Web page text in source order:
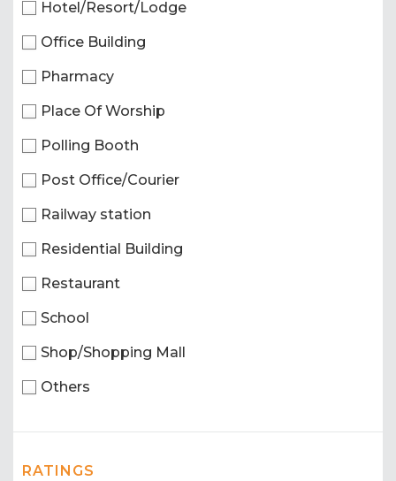
Hotel/Resort/Lodge
Office Building
Pharmacy
Place Of Worship
Polling Booth
Post Office/Courier
Railway station
Residential Building
Restaurant
School
Shop/Shopping Mall
Others
RATINGS